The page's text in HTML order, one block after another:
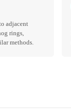
adjacent
rings,
methods.